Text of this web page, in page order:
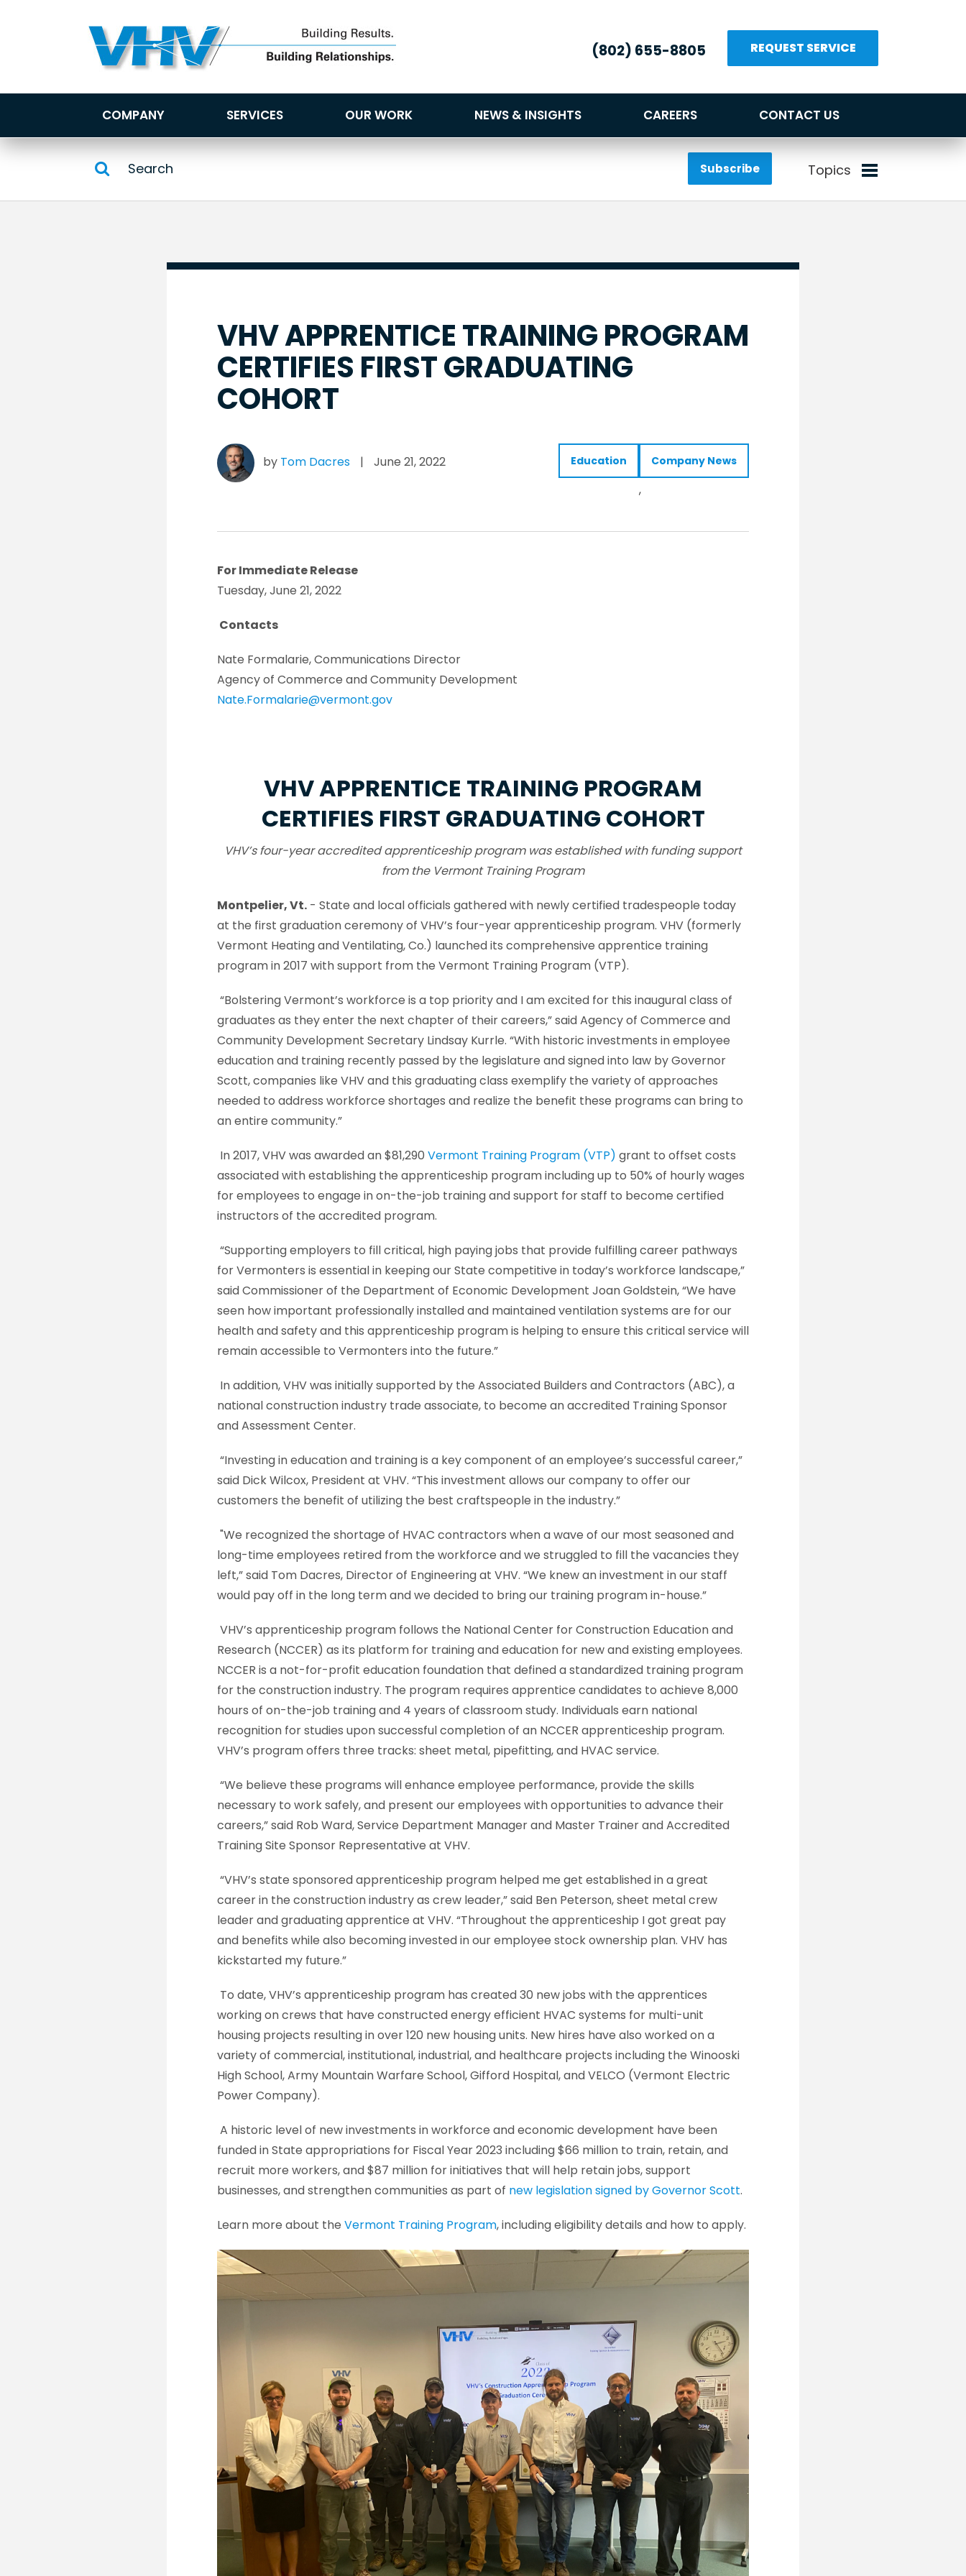
REQUEST SERVICE
(802) 655-8805
COMPANY SERVICES OUR WORK NEWS & INSIGHTS CAREERS CONTACT US
Topics
Subscribe
VHV APPRENTICE TRAINING PROGRAM
CERTIFIES FIRST GRADUATING
COHORT
by Tom Dacres | June 21, 2022 Company News
,
Education
For Immediate Release
Tuesday, June 21, 2022
Contacts
Nate Formalarie, Communications Director
Agency of Commerce and Community Development
Nate.Formalarie@vermont.gov
VHV APPRENTICE TRAINING PROGRAM
CERTIFIES FIRST GRADUATING COHORT
VHV’s four-year accredited apprenticeship program was established with funding support
from the Vermont Training Program
Montpelier, Vt. - State and local officials gathered with newly certified tradespeople today
at the first graduation ceremony of VHV’s four-year apprenticeship program. VHV (formerly
Vermont Heating and Ventilating, Co.) launched its comprehensive apprentice training
program in 2017 with support from the Vermont Training Program (VTP).
“Bolstering Vermont’s workforce is a top priority and I am excited for this inaugural class of
graduates as they enter the next chapter of their careers,” said Agency of Commerce and
Community Development Secretary Lindsay Kurrle. “With historic investments in employee
education and training recently passed by the legislature and signed into law by Governor
Scott, companies like VHV and this graduating class exemplify the variety of approaches
needed to address workforce shortages and realize the benefit these programs can bring to
an entire community.”
In 2017, VHV was awarded an $81,290 Vermont Training Program (VTP) grant to offset costs
associated with establishing the apprenticeship program including up to 50% of hourly wages
for employees to engage in on-the-job training and support for staff to become certified
instructors of the accredited program.
“Supporting employers to fill critical, high paying jobs that provide fulfilling career pathways
for Vermonters is essential in keeping our State competitive in today’s workforce landscape,”
said Commissioner of the Department of Economic Development Joan Goldstein, “We have
seen how important professionally installed and maintained ventilation systems are for our
health and safety and this apprenticeship program is helping to ensure this critical service will
remain accessible to Vermonters into the future.”
In addition, VHV was initially supported by the Associated Builders and Contractors (ABC), a
national construction industry trade associate, to become an accredited Training Sponsor
and Assessment Center.
“Investing in education and training is a key component of an employee’s successful career,”
said Dick Wilcox, President at VHV. “This investment allows our company to offer our
customers the benefit of utilizing the best craftspeople in the industry.”
"We recognized the shortage of HVAC contractors when a wave of our most seasoned and
long-time employees retired from the workforce and we struggled to fill the vacancies they
left,” said Tom Dacres, Director of Engineering at VHV. “We knew an investment in our staff
would pay off in the long term and we decided to bring our training program in-house.”
VHV’s apprenticeship program follows the National Center for Construction Education and
Research (NCCER) as its platform for training and education for new and existing employees.
NCCER is a not-for-profit education foundation that defined a standardized training program
for the construction industry. The program requires apprentice candidates to achieve 8,000
hours of on-the-job training and 4 years of classroom study. Individuals earn national
recognition for studies upon successful completion of an NCCER apprenticeship program.
VHV’s program offers three tracks: sheet metal, pipefitting, and HVAC service.
“We believe these programs will enhance employee performance, provide the skills
necessary to work safely, and present our employees with opportunities to advance their
careers,” said Rob Ward, Service Department Manager and Master Trainer and Accredited
Training Site Sponsor Representative at VHV.
“VHV’s state sponsored apprenticeship program helped me get established in a great
career in the construction industry as crew leader,” said Ben Peterson, sheet metal crew
leader and graduating apprentice at VHV. “Throughout the apprenticeship I got great pay
and benefits while also becoming invested in our employee stock ownership plan. VHV has
kickstarted my future.”
To date, VHV’s apprenticeship program has created 30 new jobs with the apprentices
working on crews that have constructed energy efficient HVAC systems for multi-unit
housing projects resulting in over 120 new housing units. New hires have also worked on a
variety of commercial, institutional, industrial, and healthcare projects including the Winooski
High School, Army Mountain Warfare School, Gifford Hospital, and VELCO (Vermont Electric
Power Company).
A historic level of new investments in workforce and economic development have been
funded in State appropriations for Fiscal Year 2023 including $66 million to train, retain, and
recruit more workers, and $87 million for initiatives that will help retain jobs, support
businesses, and strengthen communities as part of new legislation signed by Governor Scott.
Learn more about the Vermont Training Program, including eligibility details and how to apply.